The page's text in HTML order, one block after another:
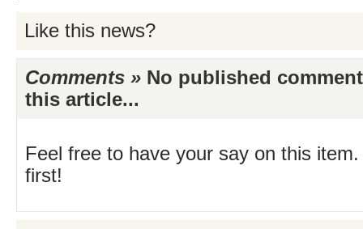
Like this news?
Comments » No published
this article...
Feel free to have your say on this
first!